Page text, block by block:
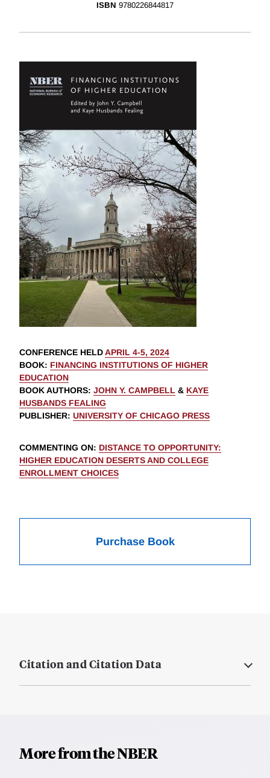
ISBN 9780226844817
CONFERENCE HELDAPRIL 4-5, 2024
BOOK: FINANCING INSTITUTIONS OF HIGHER
EDUCATION
BOOK AUTHORS: JOHN Y. CAMPBELL & KAYE
HUSBANDS FEALING
PUBLISHER: UNIVERSITY OF CHICAGO PRESS
COMMENTING ON: DISTANCE TO OPPORTUNITY:
HIGHER EDUCATION DESERTS AND COLLEGE
ENROLLMENT CHOICES
Purchase Book
Citation and Citation Data
More from the NBER